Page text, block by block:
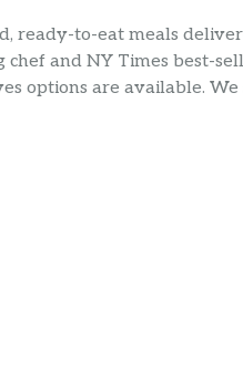
ready-to-eat meals
and NY Times best-
options are available.